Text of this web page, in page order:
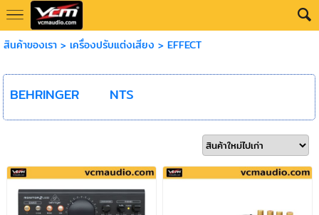
สินค้าของเรา> เครื่องปรับแต่งเสียง > EFFECT
BEHRINGER NTS